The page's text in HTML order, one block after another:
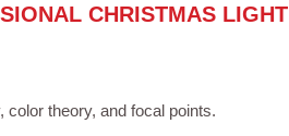
CHRISTMAS LIGHT
theory, and focal points.